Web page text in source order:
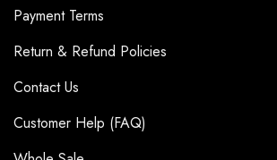
Payment Terms
Return & Refund Policies
Contact Us
Customer Help (FAQ)